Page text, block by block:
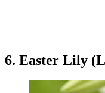
6. Easter Lily